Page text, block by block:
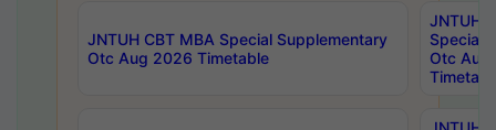
JNTUH CBT MBA Special Supplementary
Otc Aug 2026 Timetable
JNTUH
Special
Otc Aug